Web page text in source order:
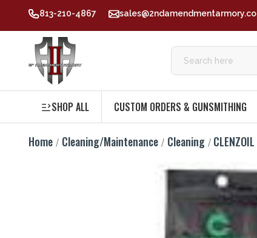
813-210-4867
SHOP ALL CUSTOM ORDERS & GUNSMITHING
Home Cleaning/Maintenance Cleaning